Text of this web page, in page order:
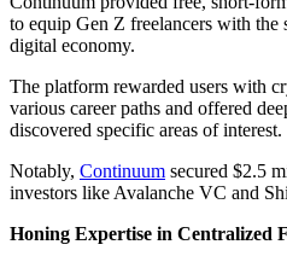
to equip Gen Z freelancers with the
digital economy.
The platform rewarded users with
various career paths and offered
discovered specific areas of interest.
Notably, Continuum secured $2.5
investors like Avalanche VC and
Honing Expertise in Centralized